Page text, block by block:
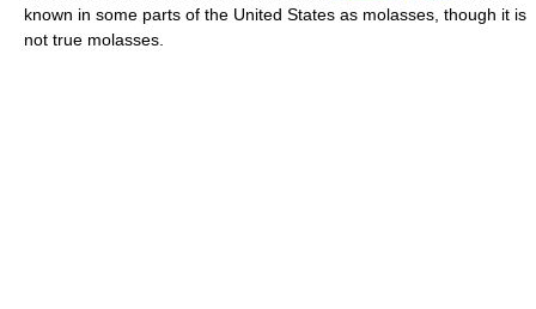
known in some parts of the United States as molasses, though it is
not true molasses.